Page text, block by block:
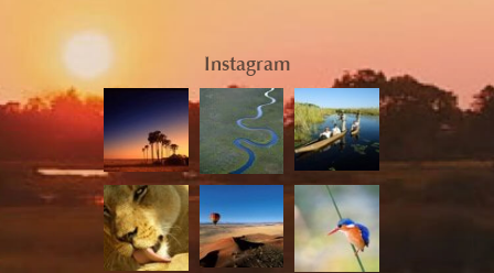
Instagram